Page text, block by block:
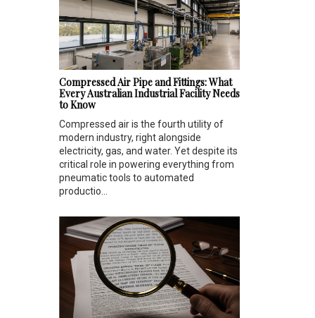
Compressed Air Pipe and Fittings: What
Every Australian Industrial Facility Needs
to Know
Compressed air is the fourth utility of
modern industry, right alongside
electricity, gas, and water. Yet despite its
critical role in powering everything from
pneumatic tools to automated
productio...